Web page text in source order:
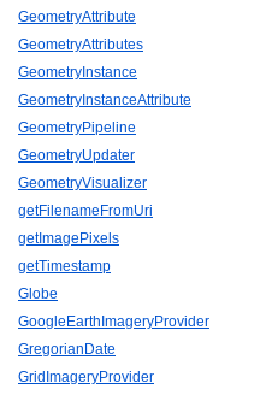
GeometryAttribute
GeometryAttributes
GeometryInstance
GeometryInstanceAttribute
GeometryPipeline
GeometryUpdater
GeometryVisualizer
getFilenameFromUri
getImagePixels
getTimestamp
Globe
GoogleEarthImageryProvider
GregorianDate
GridImageryProvider